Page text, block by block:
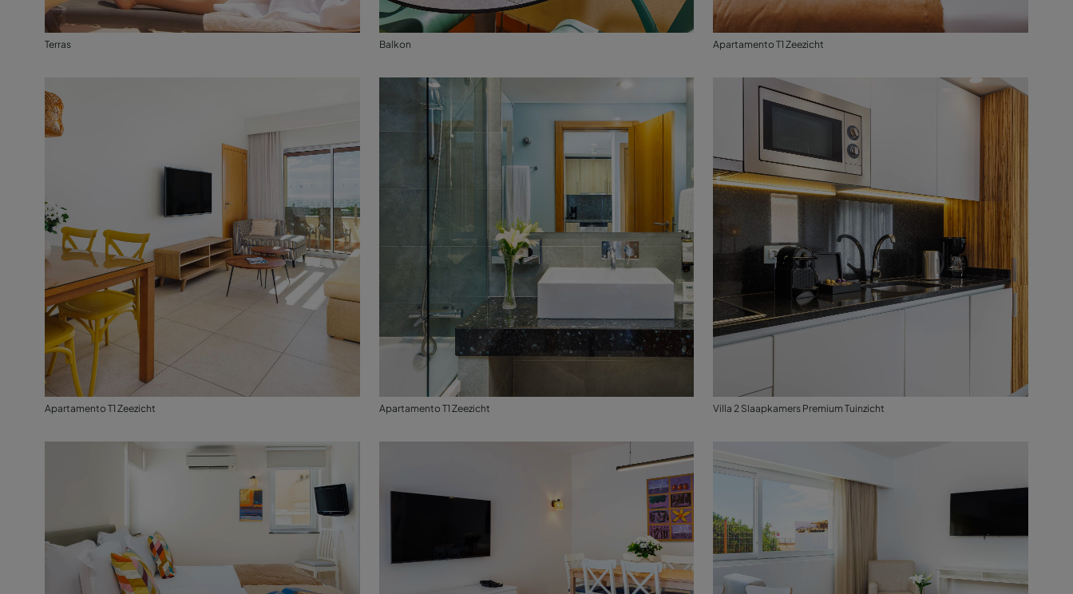
Terras Balkon Apartamento T1 Zeezicht
Apartamento T1 Zeezicht Apartamento T1 Zeezicht Villa 2 Slaapkamers Premium Tuinzicht